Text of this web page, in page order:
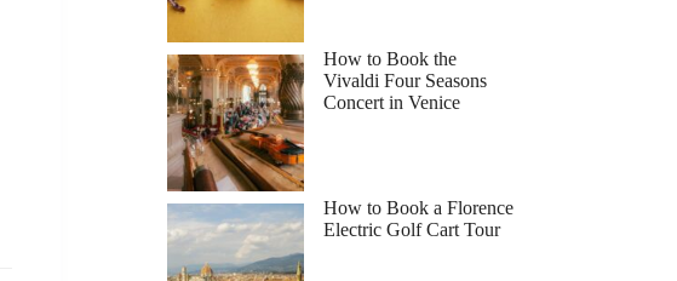
How to Book the
Vivaldi Four Seasons
Concert in Venice
How to Book a Florence
Electric Golf Cart Tour